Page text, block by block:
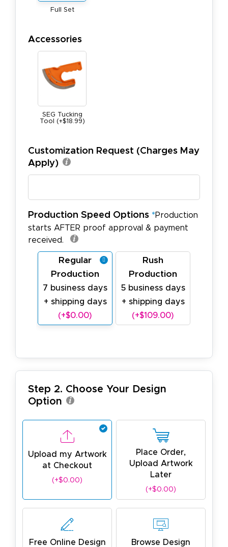
Full Set
Accessories
SEG Tucking
Tool (+$18.99)
Customization Request (Charges May
Apply)
Production Speed Options *Production
starts AFTER proof approval & payment
received.
Regular
Production
7 business days
+ shipping days
(+$0.00)
Rush
Production
5 business days
+ shipping days
(+$109.00)
Step 2. Choose Your Design
Option
Upload my Artwork
at Checkout
(+$0.00)
Place Order,
Upload Artwork
Later
(+$0.00)
Free Online Design
Browse Design